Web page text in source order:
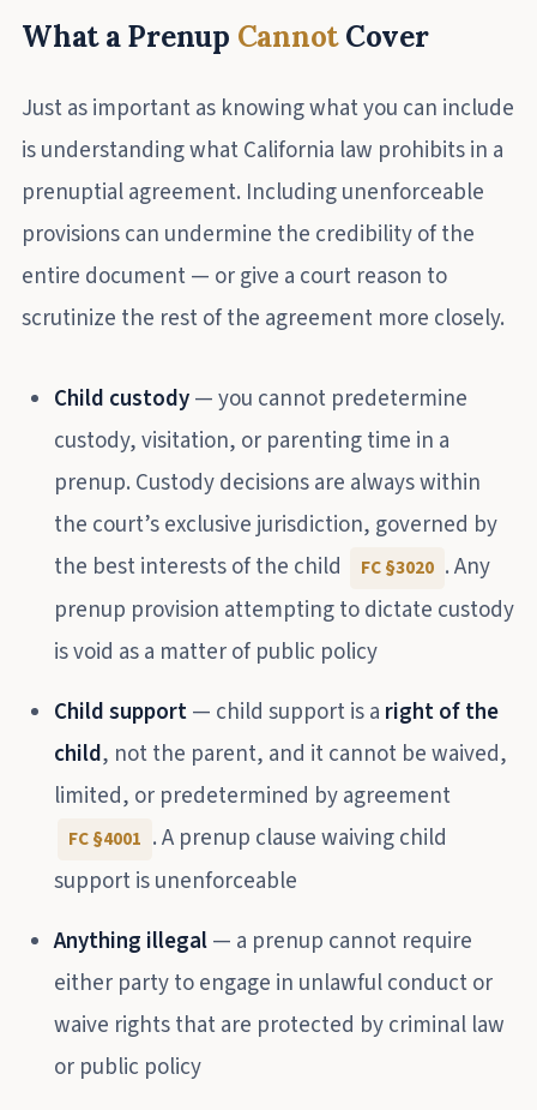
What a Prenup CannotCover
Just as important as knowing what you can include
is understanding what California law prohibits in a
prenuptial agreement. Including unenforceable
provisions can undermine the credibility of the
entire document — or give a court reason to
scrutinize the rest of the agreement more closely.
Child custody— you cannot predetermine
custody, visitation, or parenting time in a
prenup. Custody decisions are always within
the court’s exclusive jurisdiction, governed by
the best interests of the child
FC §3020 . Any
prenup provision attempting to dictate custody
is void as a matter of public policy
Child support— child support is a right of the
child, not the parent, and it cannot be waived,
limited, or predetermined by agreement
FC §4001 . A prenup clause waiving child
support is unenforceable
Anything illegal— a prenup cannot require
either party to engage in unlawful conduct or
waive rights that are protected by criminal law
or public policy